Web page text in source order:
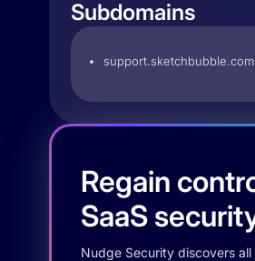
Subdomains
support.sketchbubble.com
Regain
SaaS
Nudge Security discovers all